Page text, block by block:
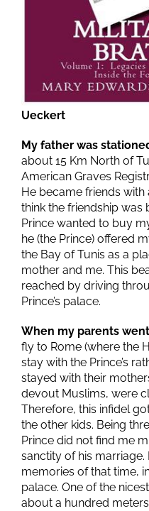
Ueckert
My father was
about 15 Km North of
American Graves
He became friends with
think the friendship was
Prince wanted to buy
he (the Prince) offered
the Bay of Tunis as a
mother and me. This
reached by driving
Prince’s palace.
When my parents
fly to Rome (where the
stay with the Prince’s
stayed with their
devout Muslims, were
Therefore, this infidel
the other kids. Being
Prince did not find me
sanctity of his
memories of that time,
palace. One of the
about a hundred